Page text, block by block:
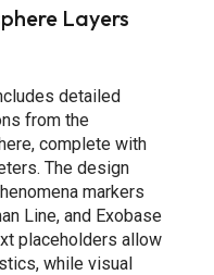
Layers
detailed
from the
complete with
The design
markers
Line, and Exobase
placeholders allow
while visual